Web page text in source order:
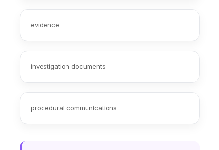
evidence
investigation documents
procedural communications